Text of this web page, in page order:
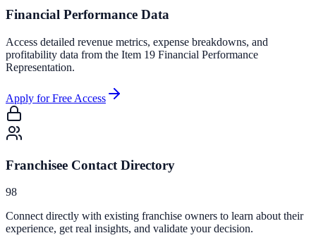
Financial Performance Data
Access detailed revenue metrics, expense breakdowns, and
profitability data from the Item 19 Financial Performance
Representation.
Apply for Free Access
Franchisee Contact Directory
98
Connect directly with existing franchise owners to learn about their
experience, get real insights, and validate your decision.